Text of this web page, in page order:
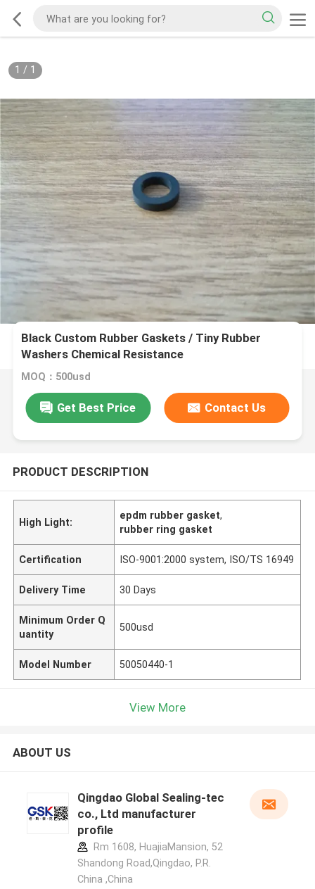
1 / 1
Black Custom Rubber Gaskets / Tiny Rubber
Washers Chemical Resistance
MOQ：500usd
Get Best Price Contact Us
PRODUCT DESCRIPTION
High Light:
epdm rubber gasket,
rubber ring gasket
Certification ISO-9001:2000 system, ISO/TS 16949
Delivery Time 30 Days
Minimum Order Q
uantity
500usd
Model Number 50050440-1
View More
ABOUT US
Qingdao Global Sealing-tec
co., Ltd manufacturer
profile
Rm 1608, HuajiaMansion, 52
Shandong Road,Qingdao, P.R.
China ,China